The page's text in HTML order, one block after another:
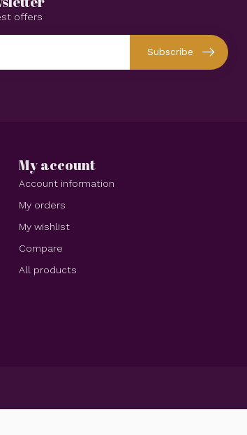
offers
Subscribe
My account
Account information
My orders
My wishlist
Compare
All products